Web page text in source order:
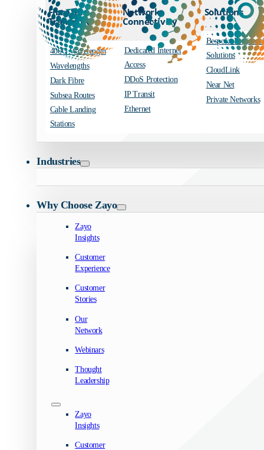
Fibre and
Transport
400G Wavelength
Wavelengths
Dark Fibre
Subsea Routes
Cable Landing
Stations
Network
Connectivity
Dedicated Internet
Access
DDoS Protection
IP Transit
Ethernet
Solutions
Bespoke
Solutions
CloudLink
Near Net
Private Networks
Industries
Why Choose Zayo
Zayo
Insights
Customer
Experience
Customer
Stories
Our
Network
Webinars
Thought
Leadership
Zayo
Insights
Customer